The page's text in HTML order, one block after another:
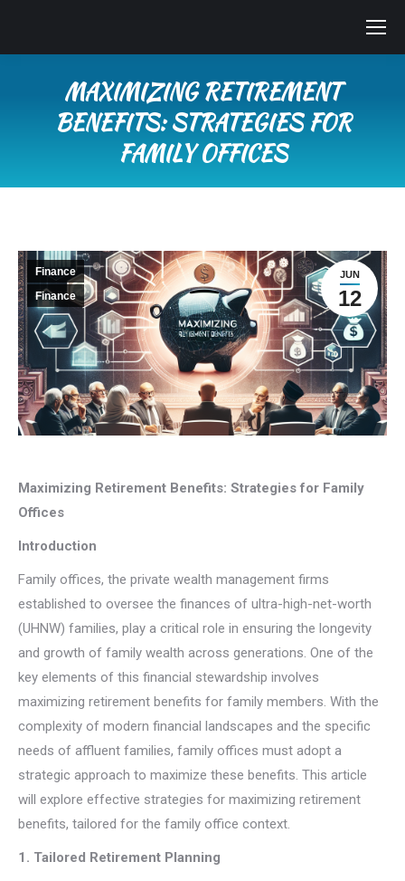
MAXIMIZING RETIREMENT
BENEFITS: STRATEGIES FOR
FAMILY OFFICES
JUN
12
Finance
Finance
Maximizing Retirement Benefits: Strategies for Family
Offices
Introduction
Family offices, the private wealth management firms
established to oversee the finances of ultra-high-net-worth
(UHNW) families, play a critical role in ensuring the longevity
and growth of family wealth across generations. One of the
key elements of this financial stewardship involves
maximizing retirement benefits for family members. With the
complexity of modern financial landscapes and the specific
needs of affluent families, family offices must adopt a
strategic approach to maximize these benefits. This article
will explore effective strategies for maximizing retirement
benefits, tailored for the family office context.
1. Tailored Retirement Planning